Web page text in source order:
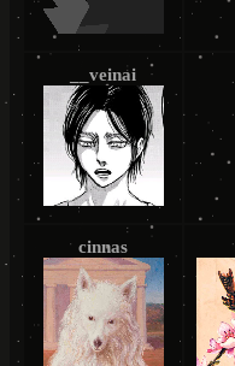
__veinai
cinnas